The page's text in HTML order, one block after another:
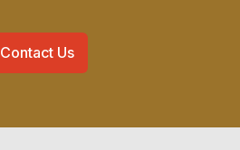
Contact Us